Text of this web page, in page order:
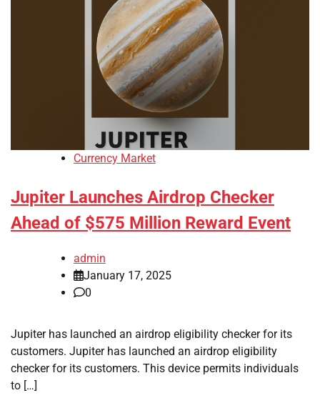
Currency Market
Jupiter Launches Airdrop Checker
Ahead of $575 Million Reward Event
admin
January 17, 2025
0
Jupiter has launched an airdrop eligibility checker for its
customers. Jupiter has launched an airdrop eligibility
checker for its customers. This device permits individuals
to […]